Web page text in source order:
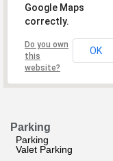
Google Maps
correctly.
Do you own
this
website?
OK
Parking
Parking
Valet Parking